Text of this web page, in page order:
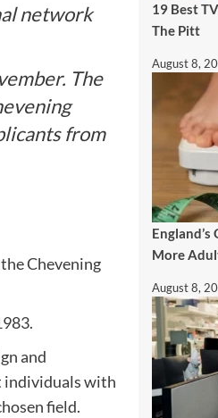
network
The
from
Chevening
and
individuals with
field.
19 Best
The Pitt
August 8,
More
August 8,